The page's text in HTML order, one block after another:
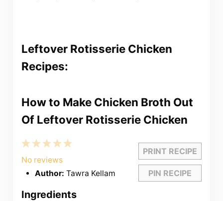
Leftover Rotisserie Chicken
Recipes:
How to Make Chicken Broth Out
Of Leftover Rotisserie Chicken
PRINT RECIPE
PIN RECIPE
5
4
Stars
3
Stars
2
Stars
1
Star
No reviews
Author: Tawra Kellam
Ingredients